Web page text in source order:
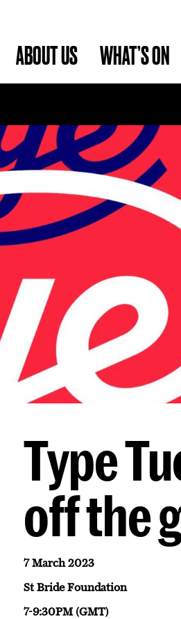
ABOUT US WHAT’S ON
Type
off the
7 March 2023
St Bride Foundation
7-9:30PM (GMT)